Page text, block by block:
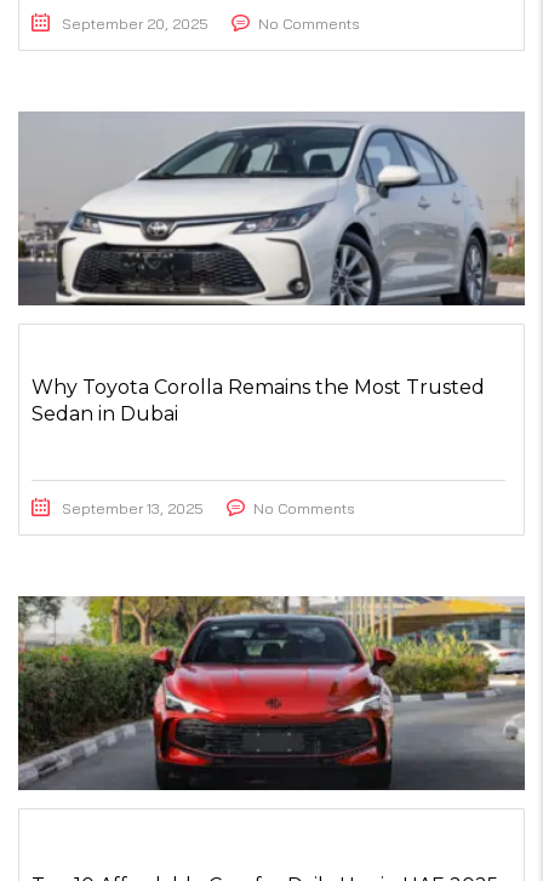
September 20, 2025 No Comments
Why Toyota Corolla Remains the Most Trusted
Sedan in Dubai
September 13, 2025 No Comments